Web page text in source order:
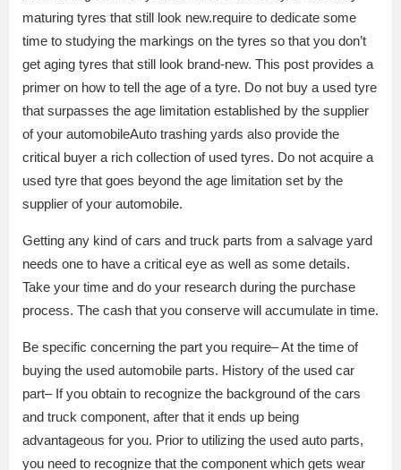
maturing tyres that still look new.require to dedicate some
time to studying the markings on the tyres so that you don’t
get aging tyres that still look brand-new. This post provides a
primer on how to tell the age of a tyre. Do not buy a used tyre
that surpasses the age limitation established by the supplier
of your automobileAuto trashing yards also provide the
critical buyer a rich collection of used tyres. Do not acquire a
used tyre that goes beyond the age limitation set by the
supplier of your automobile.
Getting any kind of cars and truck parts from a salvage yard
needs one to have a critical eye as well as some details.
Take your time and do your research during the purchase
process. The cash that you conserve will accumulate in time.
Be specific concerning the part you require– At the time of
buying the used automobile parts. History of the used car
part– If you obtain to recognize the background of the cars
and truck component, after that it ends up being
advantageous for you. Prior to utilizing the used auto parts,
you need to recognize that the component which gets wear